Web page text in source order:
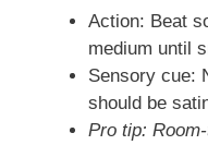
Action: Beat
medium until
Sensory cue:
should be
Pro tip: